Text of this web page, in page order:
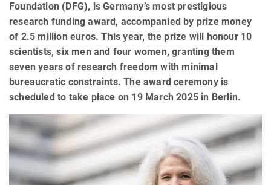
Foundation (DFG), is Germany’s most prestigious
research funding award, accompanied by prize money
of 2.5 million euros. This year, the prize will honour 10
scientists, six men and four women, granting them
seven years of research freedom with minimal
bureaucratic constraints. The award ceremony is
scheduled to take place on 19 March 2025 in Berlin.